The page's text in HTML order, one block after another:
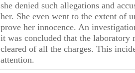
she denied such allegations and
her. She even went to the extent of
prove her innocence. An
it was concluded that the laboratory
cleared of all the charges. This
attention.